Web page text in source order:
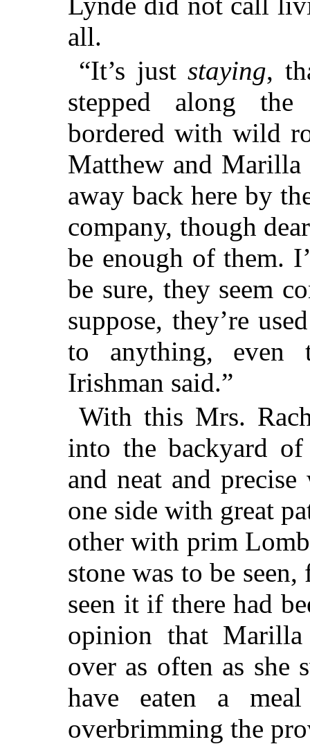
all.
“It’s juststaying,
stepped along the
bordered with wild
Matthew and
away back here by
company, though
be enough of them.
be sure, they seem
suppose, they’re
to anything, even
Irishman said.”
With this Mrs.
into the backyard of
and neat and
one side with great
other with prim
stone was to be
seen it if there had
opinion that
over as often as she
have eaten a
overbrimming the